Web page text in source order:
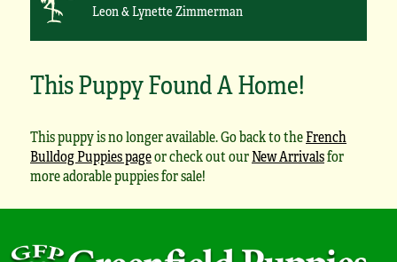
Leon & Lynette Zimmerman
This Puppy Found A Home!
This puppy is no longer available. Go back to theFrench
Bulldog Puppies pageor check out ourNew Arrivalsfor
more adorable puppies for sale!